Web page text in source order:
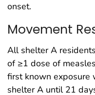
onset.
Movement
All shelter A
of ≥1 dose of
first known exposure
shelter A until 21